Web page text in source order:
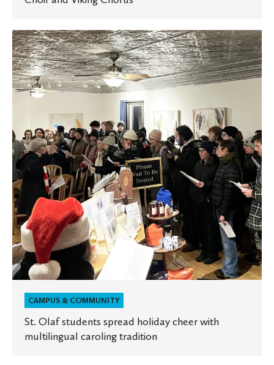
St.
Olaf
students
spread
with
multilingual
caroling
tradition
CAMPUS & COMMUNITY
St. Olaf students spread holiday cheer with
multilingual caroling tradition